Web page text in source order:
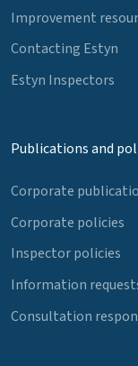
Improvement
Contacting Estyn
Estyn Inspectors
Publications and
Corporate
Corporate policies
Inspector policies
Information
Consultation